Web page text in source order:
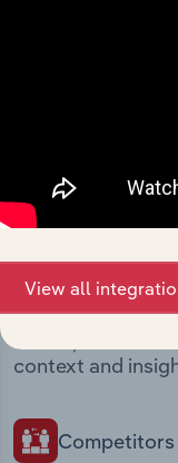
market
Explore
chains, and
context and
Competitors
View all